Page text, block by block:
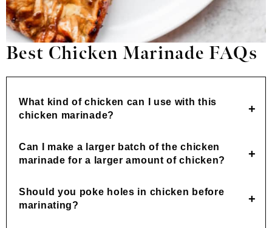
Best Chicken Marinade FAQs
What kind of chicken can I use with this
chicken marinade?
Can I make a larger batch of the chicken
marinade for a larger amount of chicken?
Should you poke holes in chicken before
marinating?